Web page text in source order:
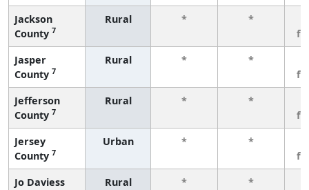
Jackson
County 7
Rural * *
Jasper
County 7
Rural * *
Jefferson
County 7
Rural * *
Jersey
County 7
Urban * *
Jo Daviess
Rural * *